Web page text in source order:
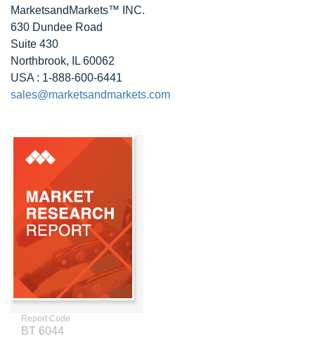
MarketsandMarkets™ INC.
630 Dundee Road
Suite 430
Northbrook, IL 60062
USA : 1-888-600-6441
sales@marketsandmarkets.com
Report Code
BT 6044